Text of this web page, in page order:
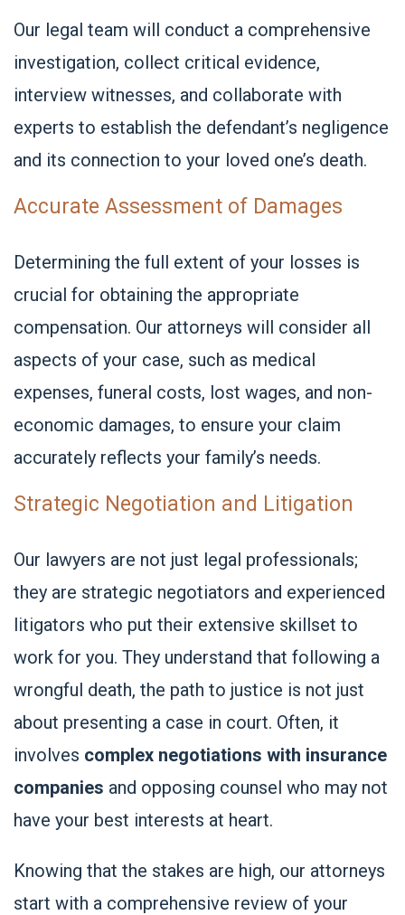
Our legal team will conduct a comprehensive
investigation, collect critical evidence,
interview witnesses, and collaborate with
experts to establish the defendant’s negligence
and its connection to your loved one’s death.
Accurate Assessment of Damages
Determining the full extent of your losses is
crucial for obtaining the appropriate
compensation. Our attorneys will consider all
aspects of your case, such as medical
expenses, funeral costs, lost wages, and non-
economic damages, to ensure your claim
accurately reflects your family’s needs.
Strategic Negotiation and Litigation
Our lawyers are not just legal professionals;
they are strategic negotiators and experienced
litigators who put their extensive skillset to
work for you. They understand that following a
wrongful death, the path to justice is not just
about presenting a case in court. Often, it
involves complex negotiations with insurance
companies and opposing counsel who may not
have your best interests at heart.
Knowing that the stakes are high, our attorneys
start with a comprehensive review of your